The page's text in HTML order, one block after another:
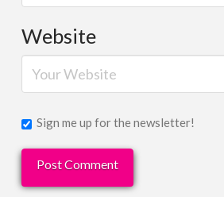
Website
Sign me up for the newsletter!